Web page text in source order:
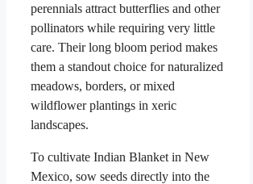
perennials attract butterflies and other
pollinators while requiring very little
care. Their long bloom period makes
them a standout choice for naturalized
meadows, borders, or mixed
wildflower plantings in xeric
landscapes.
To cultivate Indian Blanket in New
Mexico, sow seeds directly into the